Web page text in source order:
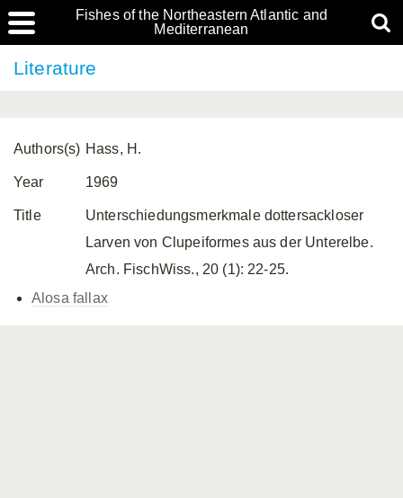
Fishes of the Northeastern Atlantic and
Mediterranean
Literature
Authors(s) Hass, H.
Year 1969
Title
Unterschiedungsmerkmale dottersackloser
Larven von Clupeiformes aus der Unterelbe.
Arch. FischWiss., 20 (1): 22-25.
Alosa fallax